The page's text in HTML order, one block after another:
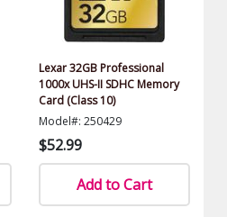
Lexar 32GB Professional
1000x UHS-II SDHC Memory
Card (Class 10)
Model#: 250429
$52.99
Add to Cart